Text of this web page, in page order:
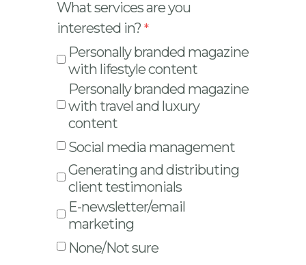
What services are you
interested in?
Personally branded magazine
with lifestyle content
Personally branded magazine
with travel and luxury
content
Social media management
Generating and distributing
client testimonials
E-newsletter/email
marketing
None/Not sure